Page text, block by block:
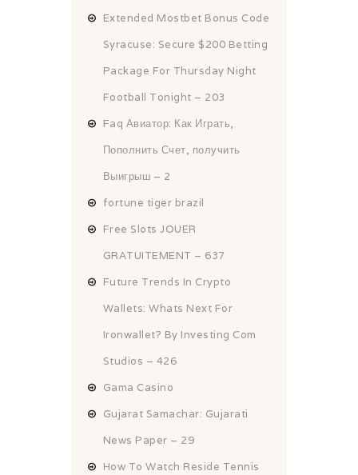
Extended Mostbet Bonus Code
Syracuse: Secure $200 Betting
Package For Thursday Night
Football Tonight – 203
Faq Авиатор: Как Играть,
Пополнить Счет, получить
Выигрыш – 2
fortune tiger brazil
Free Slots JOUER
GRATUITEMENT – 637
Future Trends In Crypto
Wallets: Whats Next For
Ironwallet? By Investing Com
Studios – 426
Gama Casino
Gujarat Samachar: Gujarati
News Paper – 29
How To Watch Reside Tennis